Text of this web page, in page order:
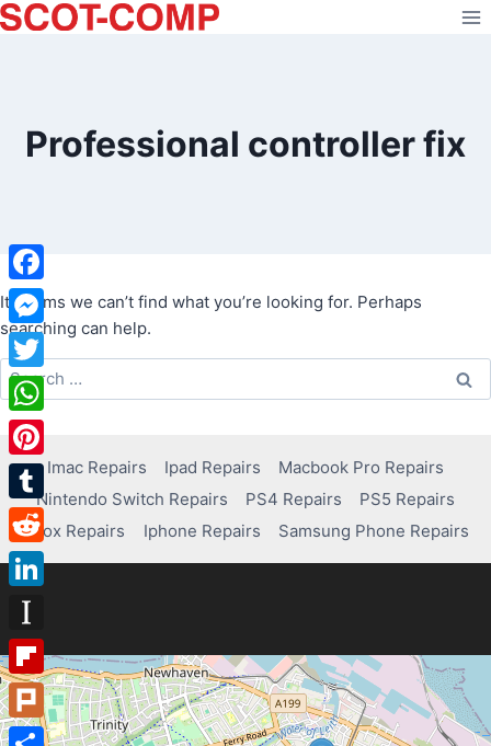
Skip
to
Professional controller fix
It seems we can’t find what you’re looking for. Perhaps
searching can help.
Search
for:
Imac Repairs Ipad Repairs
Macbook Pro Repairs
Nintendo Switch Repairs
PS4 Repairs
PS5 Repairs
Xbox Repairs
Iphone Repairs Samsung Phone Repairs
Facebook
Messenger
Twitter
WhatsApp
Pinterest
Tumblr
Reddit
LinkedIn
Instapaper
Flipboard
Plurk